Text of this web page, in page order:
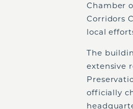
Chamber
Corridors
local
The
extensive
officially